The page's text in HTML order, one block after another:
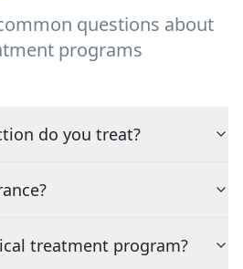
questions about
programs
do you treat?
treatment program?